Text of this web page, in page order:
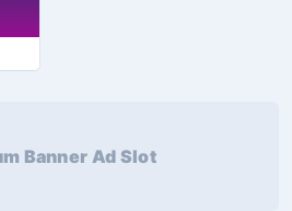
Banner Ad Slot